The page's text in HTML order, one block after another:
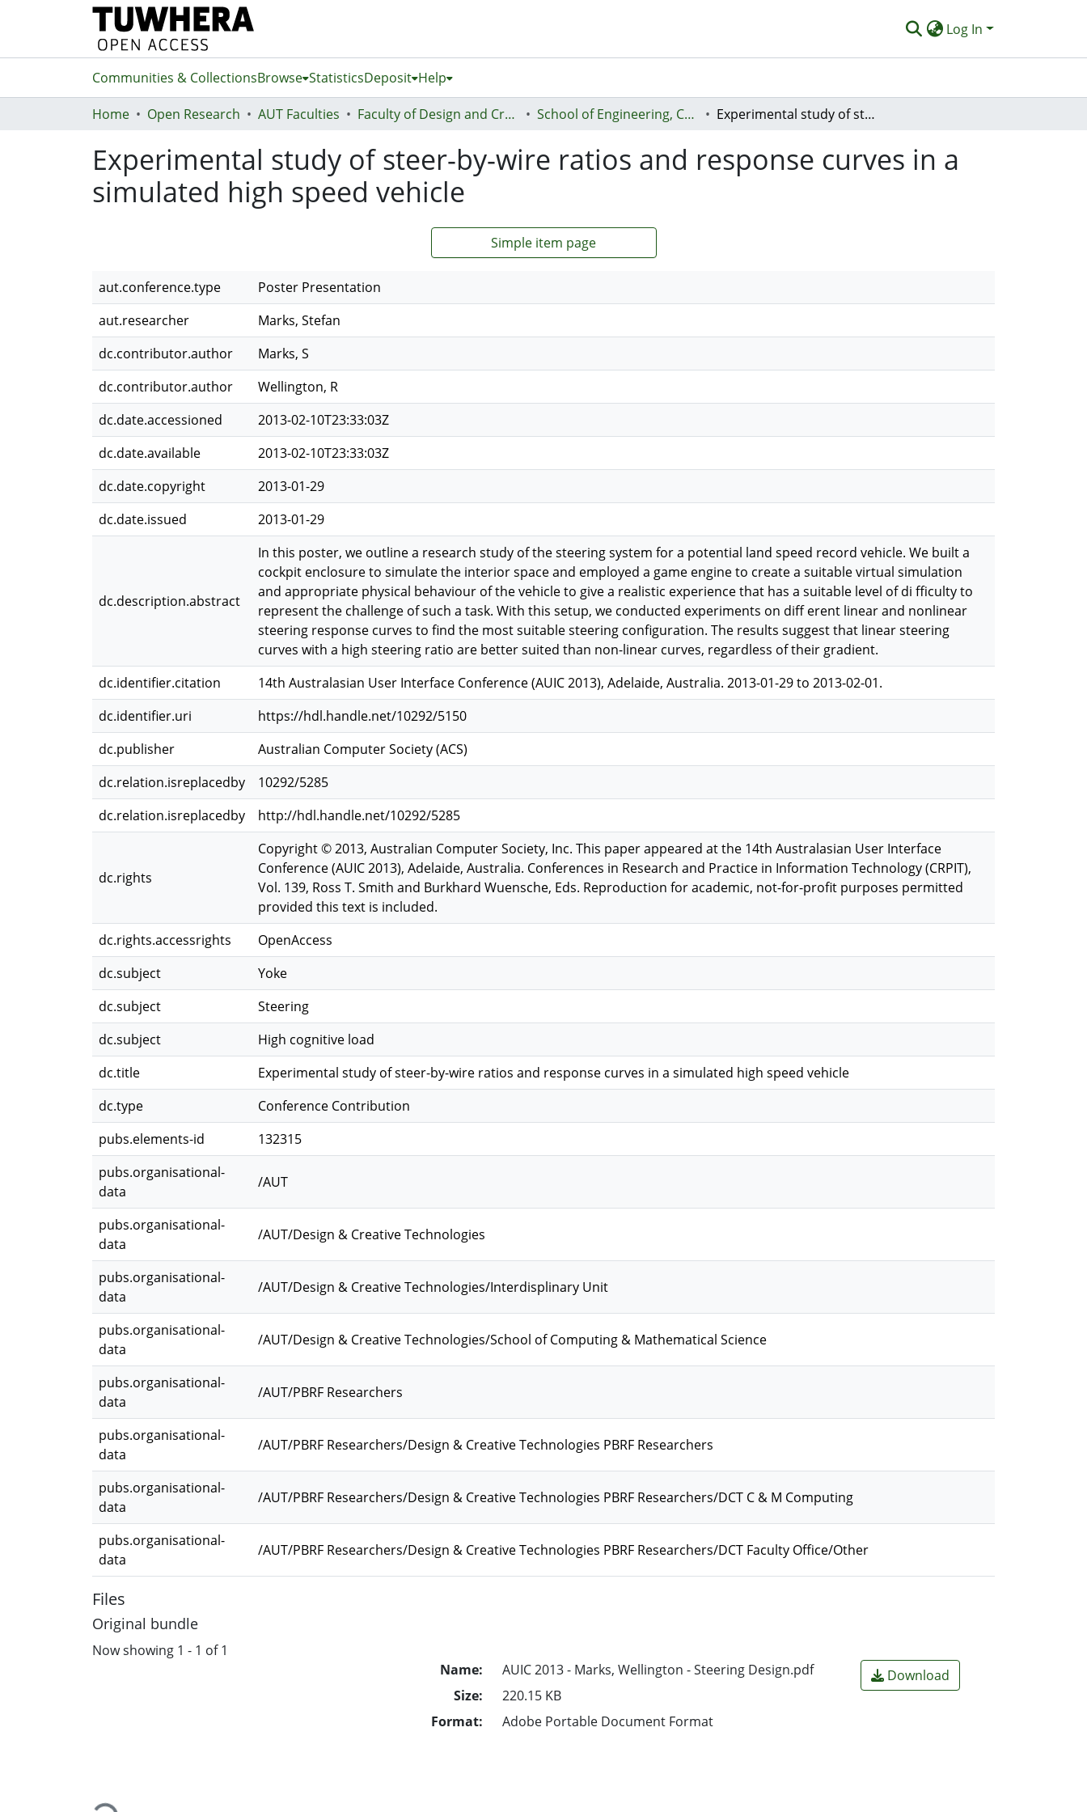
Log In
Communities & CollectionsBrowse StatisticsDeposit Help
Home Open Research AUT Faculties Faculty of Design and Creative Technologies (Te Ara Auaha) School of Engineering, Computer and Mathematical Sciences - Te Kura Mātai Pūhanga, Rorohiko, Pāngarau Experimental study of steer-by-wire ratios and response curves in a simulated high speed vehicle
Experimental study of steer-by-wire ratios and response curves in a
simulated high speed vehicle
Simple item page
aut.conference.type
Poster Presentation
aut.researcher
Marks, Stefan
dc.contributor.author
Marks, S
dc.contributor.author
Wellington, R
dc.date.accessioned
2013-02-10T23:33:03Z
dc.date.available
2013-02-10T23:33:03Z
dc.date.copyright
2013-01-29
dc.date.issued
2013-01-29
dc.description.abstract
In this poster, we outline a research study of the steering system for a potential land speed record vehicle. We built a
cockpit enclosure to simulate the interior space and employed a game engine to create a suitable virtual simulation
and appropriate physical behaviour of the vehicle to give a realistic experience that has a suitable level of di fficulty to
represent the challenge of such a task. With this setup, we conducted experiments on diff erent linear and nonlinear
steering response curves to find the most suitable steering configuration. The results suggest that linear steering
curves with a high steering ratio are better suited than non-linear curves, regardless of their gradient.
dc.identifier.citation
14th Australasian User Interface Conference (AUIC 2013), Adelaide, Australia. 2013-01-29 to 2013-02-01.
dc.identifier.uri
https://hdl.handle.net/10292/5150
dc.publisher
Australian Computer Society (ACS)
dc.relation.isreplacedby
10292/5285
dc.relation.isreplacedby
http://hdl.handle.net/10292/5285
dc.rights
Copyright © 2013, Australian Computer Society, Inc. This paper appeared at the 14th Australasian User Interface
Conference (AUIC 2013), Adelaide, Australia. Conferences in Research and Practice in Information Technology (CRPIT),
Vol. 139, Ross T. Smith and Burkhard Wuensche, Eds. Reproduction for academic, not-for-proﬁt purposes permitted
provided this text is included.
dc.rights.accessrights
OpenAccess
dc.subject
Yoke
dc.subject
Steering
dc.subject
High cognitive load
dc.title
Experimental study of steer-by-wire ratios and response curves in a simulated high speed vehicle
dc.type
Conference Contribution
pubs.elements-id
132315
pubs.organisational-
data
/AUT
pubs.organisational-
data
/AUT/Design & Creative Technologies
pubs.organisational-
data
/AUT/Design & Creative Technologies/Interdisplinary Unit
pubs.organisational-
data
/AUT/Design & Creative Technologies/School of Computing & Mathematical Science
pubs.organisational-
data
/AUT/PBRF Researchers
pubs.organisational-
data
/AUT/PBRF Researchers/Design & Creative Technologies PBRF Researchers
pubs.organisational-
data
/AUT/PBRF Researchers/Design & Creative Technologies PBRF Researchers/DCT C & M Computing
pubs.organisational-
data
/AUT/PBRF Researchers/Design & Creative Technologies PBRF Researchers/DCT Faculty Office/Other
Files
Original bundle
Now showing 1 - 1 of 1
Name:
AUIC 2013 - Marks, Wellington - Steering Design.pdf
Size:
220.15 KB
Format:
Adobe Portable Document Format
Download